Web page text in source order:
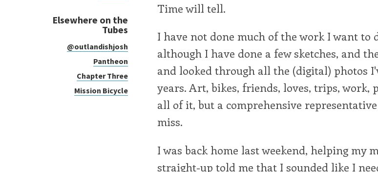
Elsewhere on the
Tubes
@outlandishjosh
Pantheon
Chapter Three
Mission Bicycle
Time will tell.
I have not done much of the work I want to
although I have done a few sketches, and
and looked through all the (digital) photos
years. Art, bikes, friends, loves, trips, work,
all of it, but a comprehensive
miss.
I was back home last weekend, helping my
straight-up told me that I sounded like I